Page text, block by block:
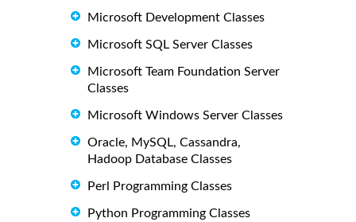
Microsoft Development Classes
Microsoft SQL Server Classes
Microsoft Team Foundation Server
Classes
Microsoft Windows Server Classes
Oracle, MySQL, Cassandra,
Hadoop Database Classes
Perl Programming Classes
Python Programming Classes